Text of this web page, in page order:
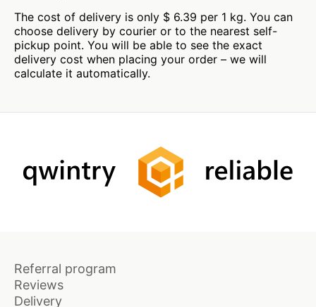
The cost of delivery is only $ 6.39 per 1 kg. You can
choose delivery by courier or to the nearest self-
pickup point. You will be able to see the exact
delivery cost when placing your order – we will
calculate it automatically.
Referral program
Reviews
Delivery